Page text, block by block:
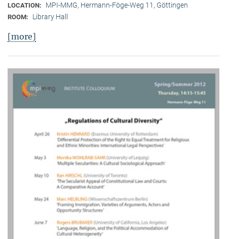
LOCATION: MPI-MMG, Hermann-Föge-Weg 11, Göttingen
ROOM: Library Hall
[more]